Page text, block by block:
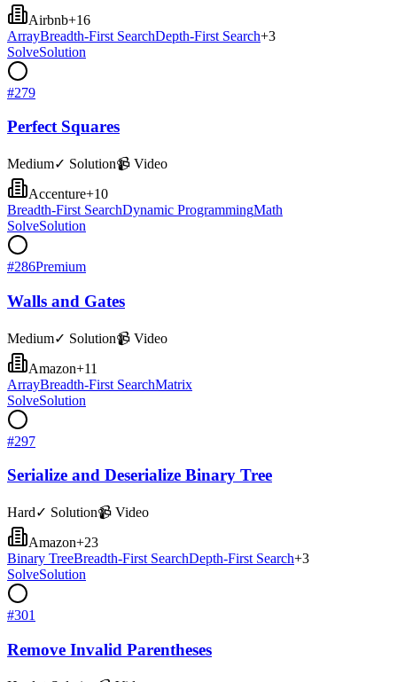
Airbnb+16
ArrayBreadth-First SearchDepth-First Search+3
SolveSolution
#279
Perfect Squares
Medium✓ Solution📹 Video
Accenture+10
Breadth-First SearchDynamic ProgrammingMath
SolveSolution
#286Premium
Walls and Gates
Medium✓ Solution📹 Video
Amazon+11
ArrayBreadth-First SearchMatrix
SolveSolution
#297
Serialize and Deserialize Binary Tree
Hard✓ Solution📹 Video
Amazon+23
Binary TreeBreadth-First SearchDepth-First Search+3
SolveSolution
#301
Remove Invalid Parentheses